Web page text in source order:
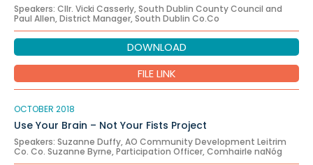
Speakers: Cllr. Vicki Casserly, South Dublin County Council and
Paul Allen, District Manager, South Dublin Co.Co
DOWNLOAD
FILE LINK
OCTOBER 2018
Use Your Brain – Not Your Fists Project
Speakers: Suzanne Duffy, AO Community Development Leitrim
Co. Co. Suzanne Byrne, Participation Officer, Comhairle naNóg